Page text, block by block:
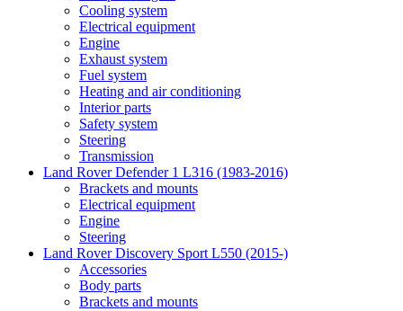
Cooling system
Electrical equipment
Engine
Exhaust system
Fuel system
Heating and air conditioning
Interior parts
Safety system
Steering
Transmission
Land Rover Defender 1 L316 (1983-2016)
Brackets and mounts
Electrical equipment
Engine
Steering
Land Rover Discovery Sport L550 (2015-)
Accessories
Body parts
Brackets and mounts